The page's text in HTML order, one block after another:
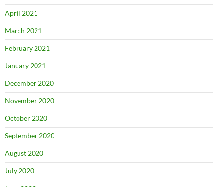
April 2021
March 2021
February 2021
January 2021
December 2020
November 2020
October 2020
September 2020
August 2020
July 2020